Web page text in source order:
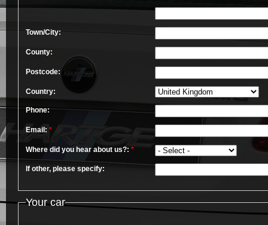
Town/City:
County:
Postcode:
Country:
Phone:
Email: *
Where did you hear about us?: *
If other, please specify:
Your car